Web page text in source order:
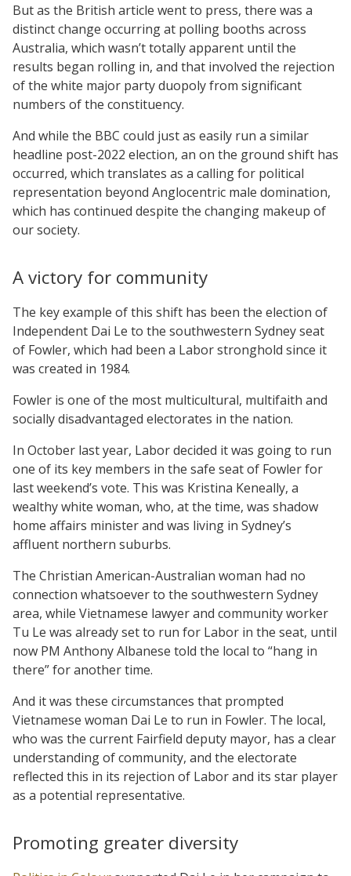
But as the British article went to press, there was a
distinct change occurring at polling booths across
Australia, which wasn’t totally apparent until the
results began rolling in, and that involved the rejection
of the white major party duopoly from significant
numbers of the constituency.
And while the BBC could just as easily run a similar
headline post-2022 election, an on the ground shift has
occurred, which translates as a calling for political
representation beyond Anglocentric male domination,
which has continued despite the changing makeup of
our society.
A victory for community
The key example of this shift has been the election of
Independent Dai Le to the southwestern Sydney seat
of Fowler, which had been a Labor stronghold since it
was created in 1984.
Fowler is one of the most multicultural, multifaith and
socially disadvantaged electorates in the nation.
In October last year, Labor decided it was going to run
one of its key members in the safe seat of Fowler for
last weekend’s vote. This was Kristina Keneally, a
wealthy white woman, who, at the time, was shadow
home affairs minister and was living in Sydney’s
affluent northern suburbs.
The Christian American-Australian woman had no
connection whatsoever to the southwestern Sydney
area, while Vietnamese lawyer and community worker
Tu Le was already set to run for Labor in the seat, until
now PM Anthony Albanese told the local to “hang in
there” for another time.
And it was these circumstances that prompted
Vietnamese woman Dai Le to run in Fowler. The local,
who was the current Fairfield deputy mayor, has a clear
understanding of community, and the electorate
reflected this in its rejection of Labor and its star player
as a potential representative.
Promoting greater diversity